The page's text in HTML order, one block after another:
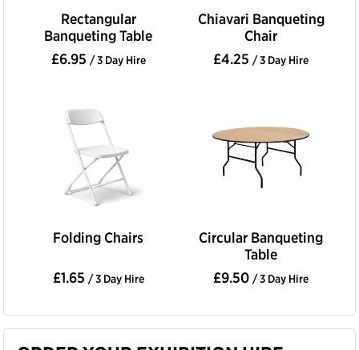
Rectangular
Banqueting Table
£6.95 / 3 Day Hire
Chiavari Banqueting
Chair
£4.25 / 3 Day Hire
Folding Chairs
£1.65 / 3 Day Hire
Circular Banqueting
Table
£9.50 / 3 Day Hire